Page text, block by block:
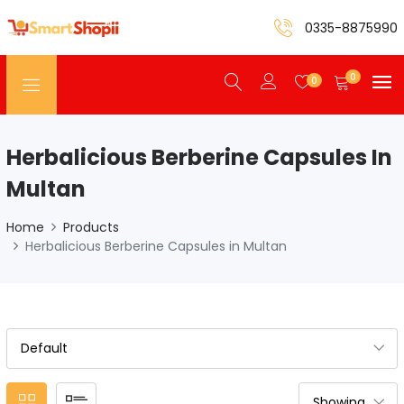
0335-8875990
0 0
Herbalicious Berberine Capsules In
Multan
Home
Products
Herbalicious Berberine Capsules in Multan